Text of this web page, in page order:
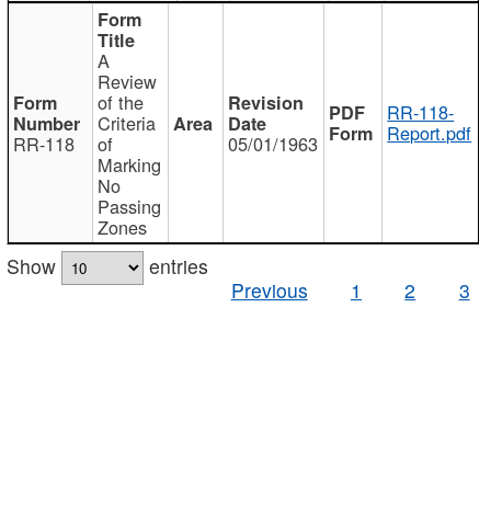
RR-118
A
Review
of the
Criteria
of
Marking
No
Passing
Zones
05/01/1963
RR-118-
Report.pdf
Show
entries
Previous
1 2 3